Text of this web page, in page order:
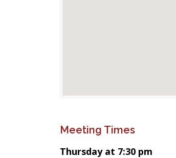
Meeting Times
Thursday at 7:30 pm